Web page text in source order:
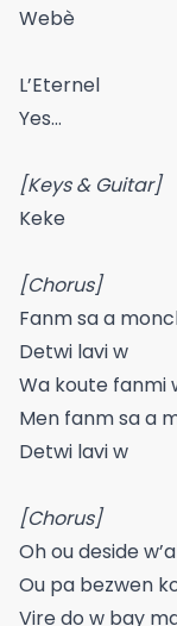
Webè
L’Eternel
Yes…
[Keys & Guitar]
Keke
[Chorus]
Fanm sa a
Detwi lavi w
Wa koute fanmi
Men fanm sa a
Detwi lavi w
[Chorus]
Oh ou deside
Ou pa bezwen
Vire do w bay